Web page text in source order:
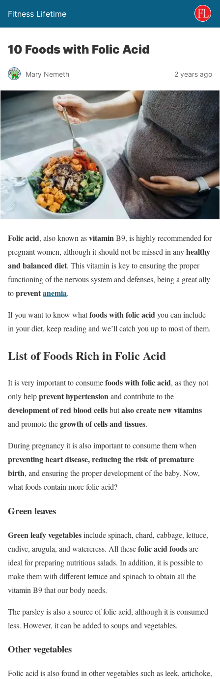
Fitness Lifetime
10 Foods with Folic Acid
Mary Nemeth 2 years ago
Folic acid, also known asvitaminB9, is highly recommended for
pregnant women, although it should not be missed in anyhealthy
and balanced diet. This vitamin is key to ensuring the proper
functioning of the nervous system and defenses, being a great ally
topreventanemia.
If you want to know whatfoods with folic acidyou can include
in your diet, keep reading and we’ll catch you up to most of them.
List of Foods Rich in Folic Acid
It is very important to consumefoods with folic acid, as they not
only helpprevent hypertensionand contribute to the
development of red blood cellsbutalso create new vitamins
and promote thegrowth of cells and tissues.
During pregnancy it is also important to consume them when
preventing heart disease, reducing the risk of premature
birth, and ensuring the proper development of the baby. Now,
what foods contain more folic acid?
Green leaves
Green leafy vegetablesinclude spinach, chard, cabbage, lettuce,
endive, arugula, and watercress. All thesefolic acid foodsare
ideal for preparing nutritious salads. In addition, it is possible to
make them with different lettuce and spinach to obtain all the
vitamin B9 that our body needs.
The parsley is also a source of folic acid, although it is consumed
less. However, it can be added to soups and vegetables.
Other vegetables
Folic acid is also found in other vegetables such as leek, artichoke,